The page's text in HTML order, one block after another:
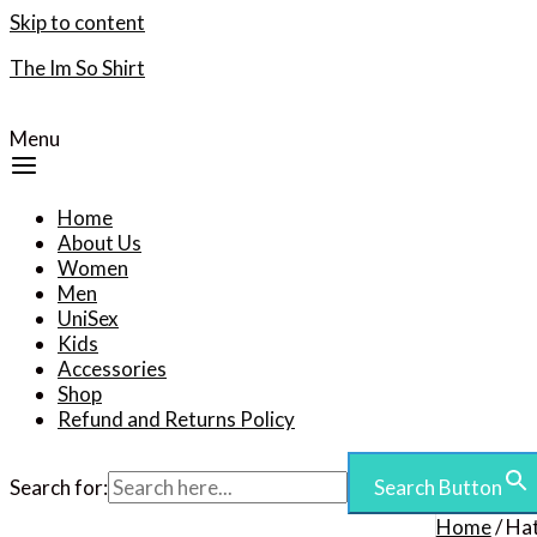
Skip to content
The Im So Shirt
Menu
Home
About Us
Women
Men
UniSex
Kids
Accessories
Shop
Refund and Returns Policy
Search for:
Search Button
Home/